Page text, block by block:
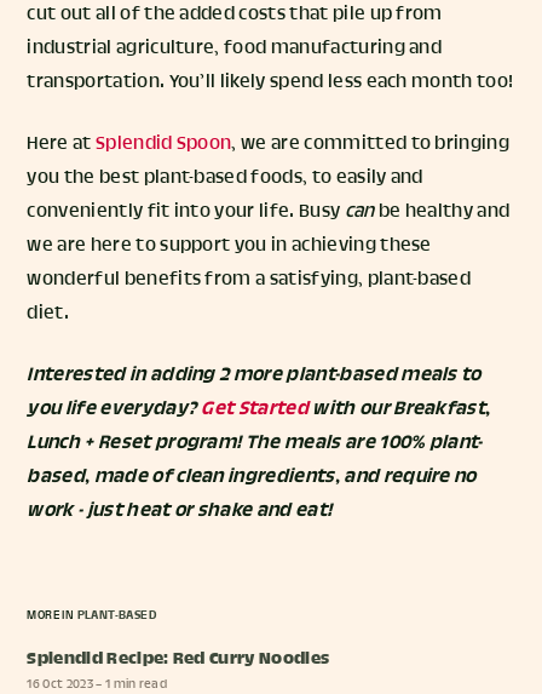
cut out all of the added costs that pile up from
industrial agriculture, food manufacturing and
transportation. You’ll likely spend less each month too!
Here atSplendid Spoon, we are committed to bringing
you the best plant-based foods, to easily and
conveniently fit into your life. Busy canbe healthy and
we are here to support you in achieving these
wonderful benefits from a satisfying, plant-based
diet.
Interested in adding 2 more plant-based meals to
you life everyday?Get Startedwith our Breakfast,
Lunch + Reset program! The meals are 100% plant-
based, made of clean ingredients, and require no
work - just heat or shake and eat!
MORE IN PLANT-BASED
Splendid Recipe: Red Curry Noodles
16 Oct 2023– 1 min read